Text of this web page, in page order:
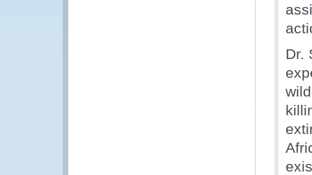
Dr.